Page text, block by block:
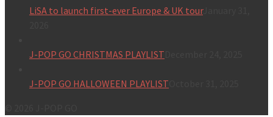
LiSA to launch first-ever Europe & UK tourJanuary 31,
J-POP GO CHRISTMAS PLAYLIST
J-POP GO HALLOWEEN PLAYLIST